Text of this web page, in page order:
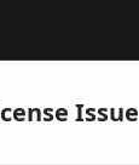
Issue